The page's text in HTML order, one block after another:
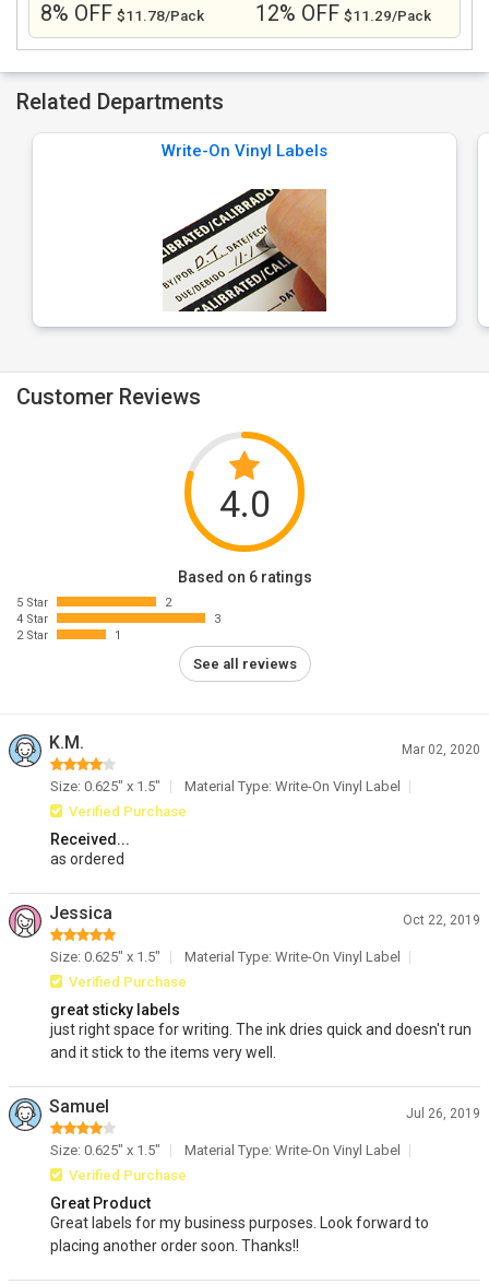
8% OFF $11.78/Pack 12% OFF $11.29/Pack
Related Departments
Write-On Vinyl Labels
Customer Reviews
4.0
Based on 6 ratings
5 Star
2
4 Star
3
2 Star
1
See all reviews
K.M. Mar 02, 2020
Size: 0.625" x 1.5"
Material Type: Write-On Vinyl Label
Verified Purchase
Received...
as ordered
Jessica Oct 22, 2019
Size: 0.625" x 1.5"
Material Type: Write-On Vinyl Label
Verified Purchase
great sticky labels
just right space for writing. The ink dries quick and doesn't run
and it stick to the items very well.
Samuel Jul 26, 2019
Size: 0.625" x 1.5"
Material Type: Write-On Vinyl Label
Verified Purchase
Great Product
Great labels for my business purposes. Look forward to
placing another order soon. Thanks!!